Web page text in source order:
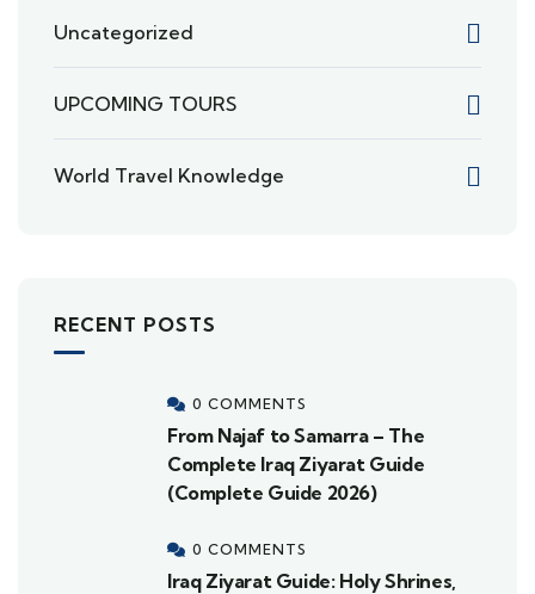
Uncategorized
UPCOMING TOURS
World Travel Knowledge
RECENT POSTS
0 COMMENTS
From Najaf to Samarra – The
Complete Iraq Ziyarat Guide
(Complete Guide 2026)
0 COMMENTS
Iraq Ziyarat Guide: Holy Shrines,